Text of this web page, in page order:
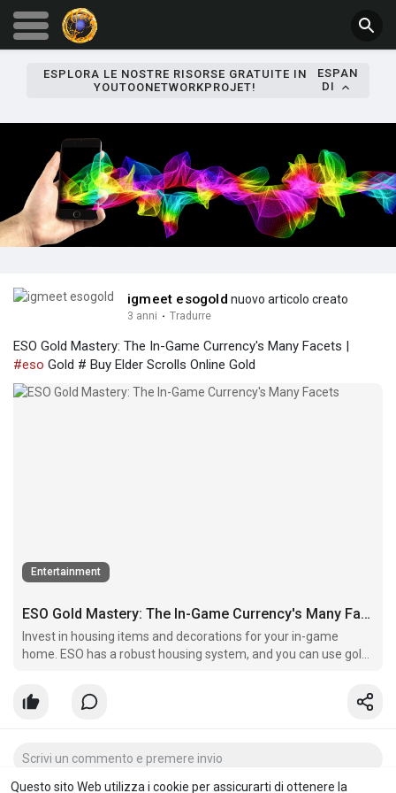
Questo sito Web utilizza i cookie per assicurarti di ottenere la
ESPLORA LE NOSTRE RISORSE GRATUITE IN
YOUTOONETWORKPROJET!
ESPAN
DI
igmeet esogold nuovo articolo creato
3 anni · Tradurre
ESO Gold Mastery: The In-Game Currency's Many Facets |
#eso Gold # Buy Elder Scrolls Online Gold
Entertainment
ESO Gold Mastery: The In-Game Currency's Many Facets
Invest in housing items and decorations for your in-game
home. ESO has a robust housing system, and you can use gold